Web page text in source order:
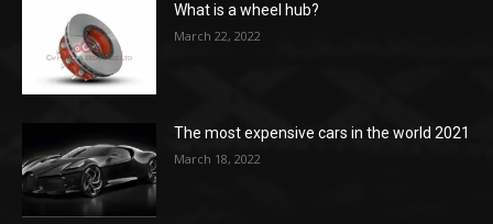
What is a wheel hub?
March 22, 2022
The most expensive cars in the world 2021
March 18, 2022